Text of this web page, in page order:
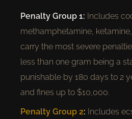
Penalty Group 1: Includes
methamphetamine,
carry the most severe
less than one gram being a
punishable by 180 days to 2
and fines up to $10,000.
Penalty Group 2: Includes